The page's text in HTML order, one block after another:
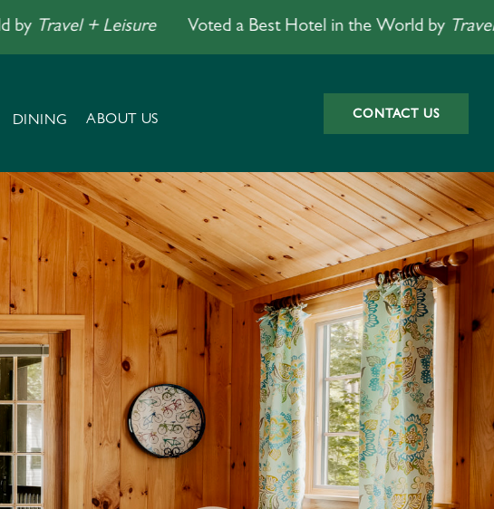
+ Leisure Voted a Best Hotel in the World byTravel +
DINING ABOUT US CONTACT US